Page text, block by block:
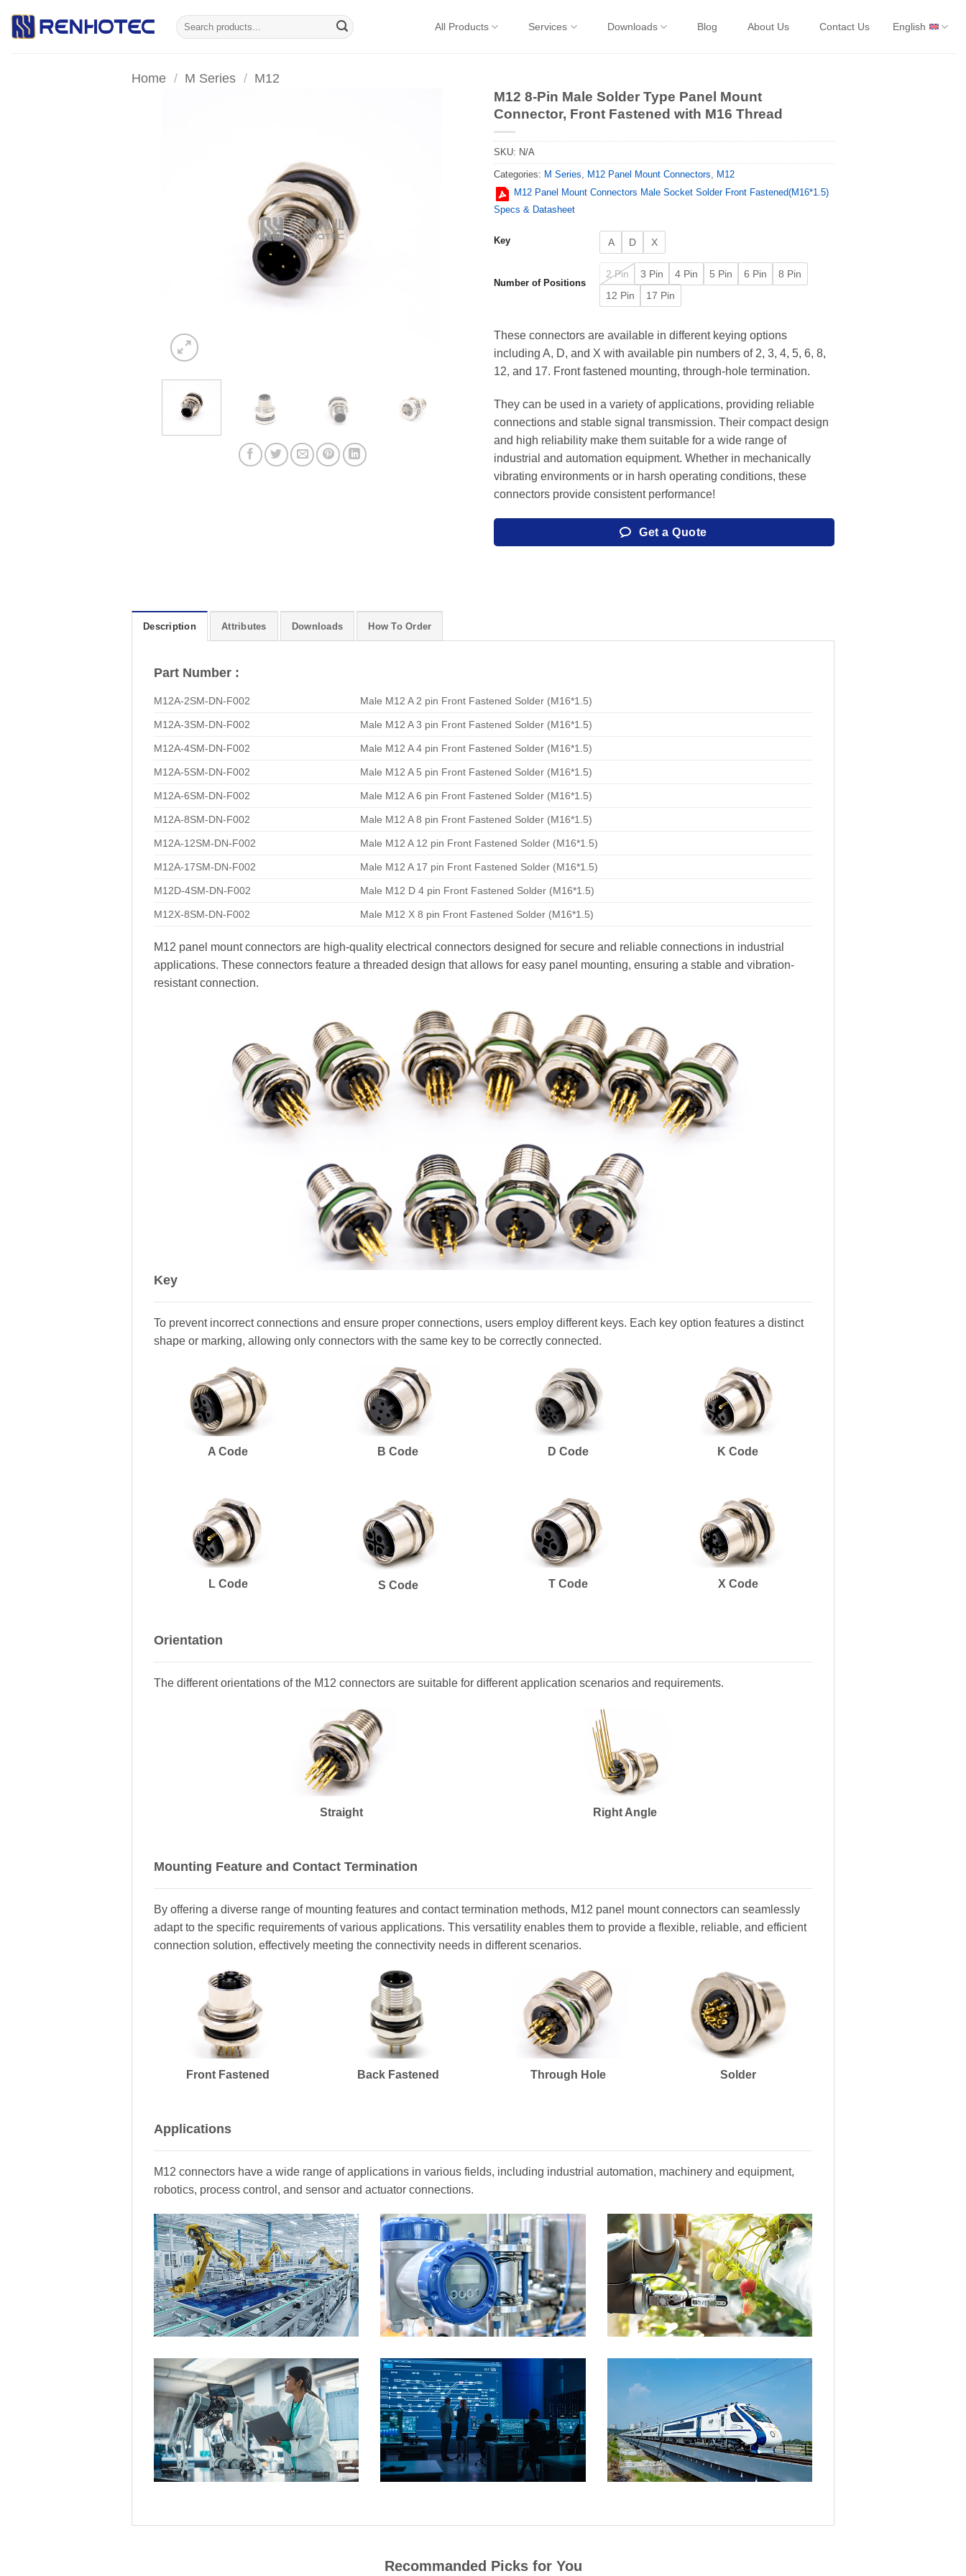
Search
for:
All Products Services Downloads Blog About Us Contact Us English
Home / M Series / M12
M12 8-Pin Male Solder Type Panel Mount
Connector, Front Fastened with M16 Thread
SKU: N/A
Categories: M Series, M12 Panel Mount Connectors, M12
M12 Panel Mount Connectors Male Socket Solder Front Fastened(M16*1.5)
Specs & Datasheet
Key A D X
Number of Positions
2 Pin 3 Pin 4 Pin 5 Pin 6 Pin
8 Pin
12 Pin
17 Pin
These connectors are available in different keying options
including A, D, and X with available pin numbers of 2, 3, 4, 5, 6, 8,
12, and 17. Front fastened mounting, through-hole termination.
They can be used in a variety of applications, providing reliable
connections and stable signal transmission. Their compact design
and high reliability make them suitable for a wide range of
industrial and automation equipment. Whether in mechanically
vibrating environments or in harsh operating conditions, these
connectors provide consistent performance!
Get a Quote
Description Attributes Downloads How To Order
Part Number :
M12A-2SM-DN-F002 Male M12 A 2 pin Front Fastened Solder (M16*1.5)
M12A-3SM-DN-F002 Male M12 A 3 pin Front Fastened Solder (M16*1.5)
M12A-4SM-DN-F002 Male M12 A 4 pin Front Fastened Solder (M16*1.5)
M12A-5SM-DN-F002 Male M12 A 5 pin Front Fastened Solder (M16*1.5)
M12A-6SM-DN-F002 Male M12 A 6 pin Front Fastened Solder (M16*1.5)
M12A-8SM-DN-F002 Male M12 A 8 pin Front Fastened Solder (M16*1.5)
M12A-12SM-DN-F002 Male M12 A 12 pin Front Fastened Solder (M16*1.5)
M12A-17SM-DN-F002 Male M12 A 17 pin Front Fastened Solder (M16*1.5)
M12D-4SM-DN-F002 Male M12 D 4 pin Front Fastened Solder (M16*1.5)
M12X-8SM-DN-F002 Male M12 X 8 pin Front Fastened Solder (M16*1.5)
M12 panel mount connectors are high-quality electrical connectors designed for secure and reliable connections in industrial
applications. These connectors feature a threaded design that allows for easy panel mounting, ensuring a stable and vibration-
resistant connection.
Key
To prevent incorrect connections and ensure proper connections, users employ different keys. Each key option features a distinct
shape or marking, allowing only connectors with the same key to be correctly connected.
A Code B Code D Code K Code
L Code S Code T Code X Code
Orientation
The different orientations of the M12 connectors are suitable for different application scenarios and requirements.
Straight Right Angle
Mounting Feature and Contact Termination
By offering a diverse range of mounting features and contact termination methods, M12 panel mount connectors can seamlessly
adapt to the specific requirements of various applications. This versatility enables them to provide a flexible, reliable, and efficient
connection solution, effectively meeting the connectivity needs in different scenarios.
Front Fastened Back Fastened Through Hole Solder
Applications
M12 connectors have a wide range of applications in various fields, including industrial automation, machinery and equipment,
robotics, process control, and sensor and actuator connections.
Recommanded Picks for You